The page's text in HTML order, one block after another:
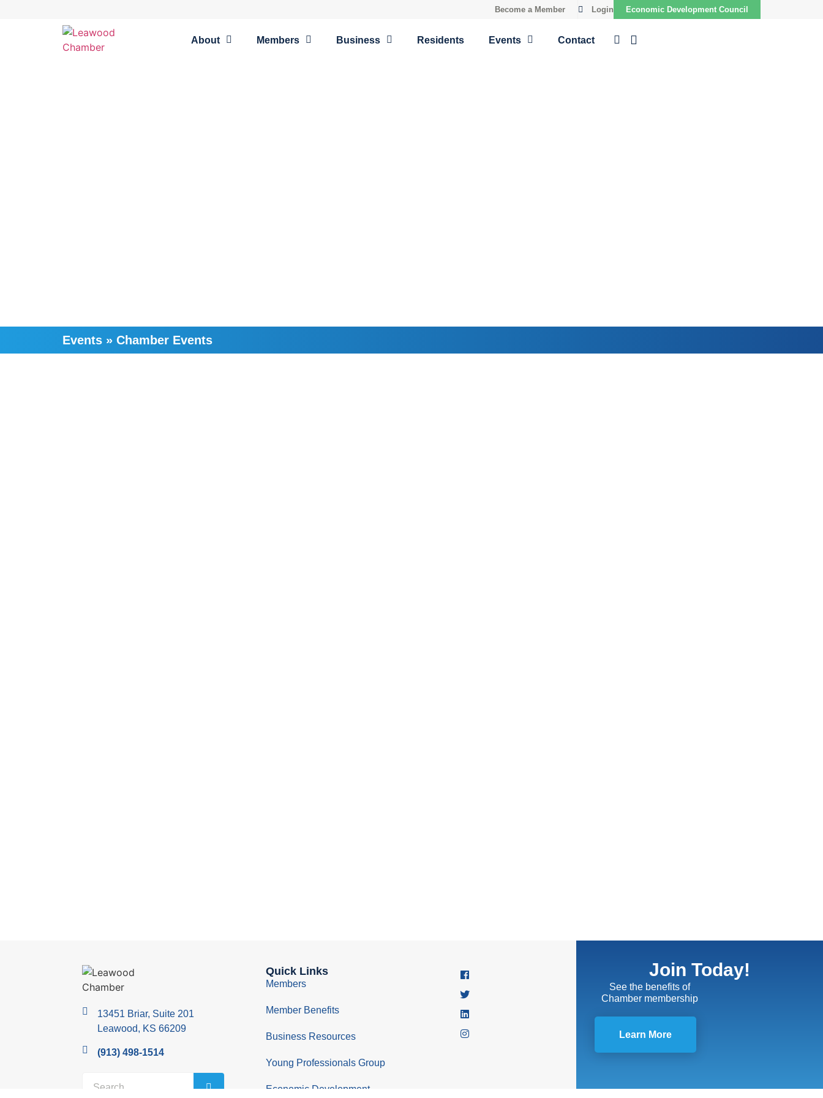
Become a Member Login Economic Development Council
About Members Business Residents Events Contact
Events » Chamber Events
13451 Briar, Suite 201
Leawood, KS 66209
(913) 498-1514
Quick Links
Members
Member Benefits
Business Resources
Young Professionals Group
Economic Development
Join Today!
See the benefits of
Chamber membership
Learn More